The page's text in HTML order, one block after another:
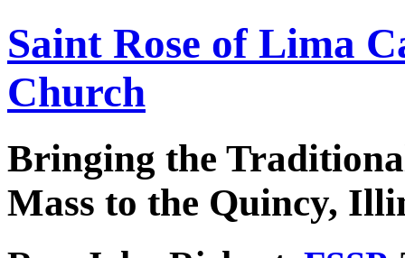
Saint Rose of Lima
Church
Bringing the
Mass to the Quincy,